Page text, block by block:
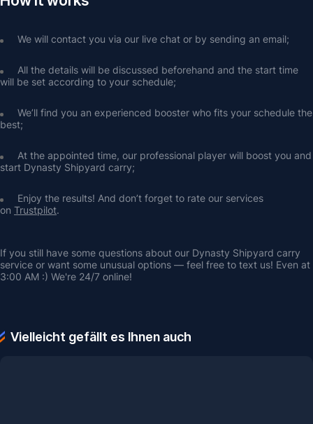
We will contact you via our live chat or by sending an email;
All the details will be discussed beforehand and the start time
will be set according to your schedule;
We’ll find you an experienced booster who fits your schedule the
best;
At the appointed time, our professional player will boost you and
start Dynasty Shipyard carry;
Enjoy the results! And don’t forget to rate our services
on Trustpilot.
If you still have some questions about our Dynasty Shipyard carry
service or want some unusual options — feel free to text us! Even at
3:00 AM :) We're 24/7 online!
Vielleicht gefällt es Ihnen auch